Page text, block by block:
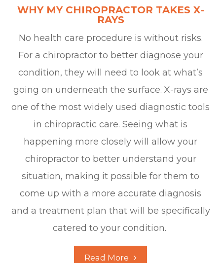
WHY MY CHIROPRACTOR TAKES X-
RAYS
No health care procedure is without risks.
For a chiropractor to better diagnose your
condition, they will need to look at what’s
going on underneath the surface. X-rays are
one of the most widely used diagnostic tools
in chiropractic care. Seeing what is
happening more closely will allow your
chiropractor to better understand your
situation, making it possible for them to
come up with a more accurate diagnosis
and a treatment plan that will be specifically
catered to your condition.
Read More